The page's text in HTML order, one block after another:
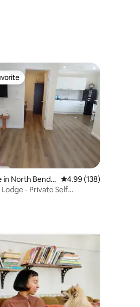
6 reviews
in North Bendig 4.99 out of 5 average
4.99 (138)
- Private Self